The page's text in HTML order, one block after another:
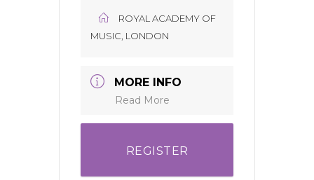
ROYAL ACADEMY OF
MUSIC, LONDON
MORE INFO
Read More
REGISTER